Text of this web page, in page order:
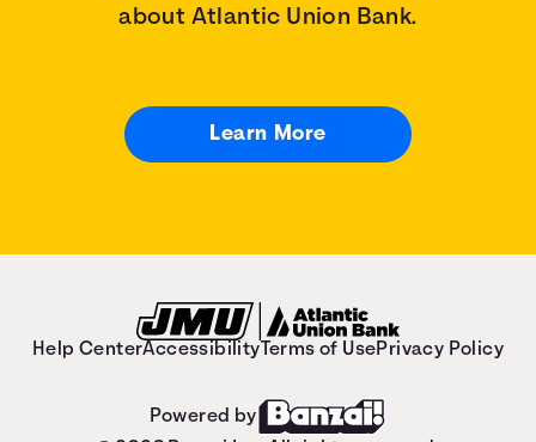
about Atlantic Union Bank.
Learn More
Help CenterAccessibility Terms of UsePrivacy Policy
Powered by